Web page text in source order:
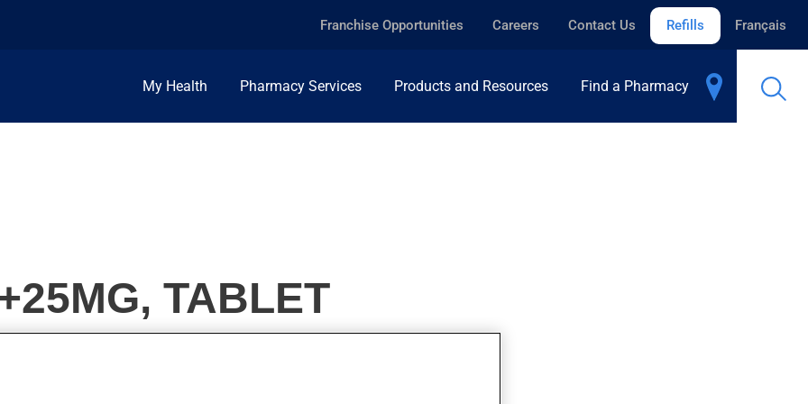
Franchise Opportunities Careers Contact Us Refills Français
My Health Pharmacy Services Products and Resources Find a Pharmacy
TABLET